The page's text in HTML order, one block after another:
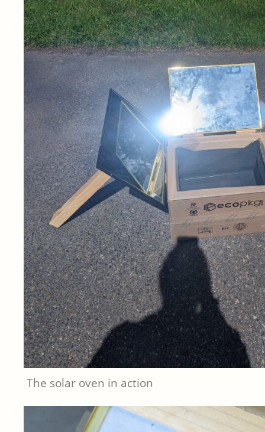
The solar oven in action